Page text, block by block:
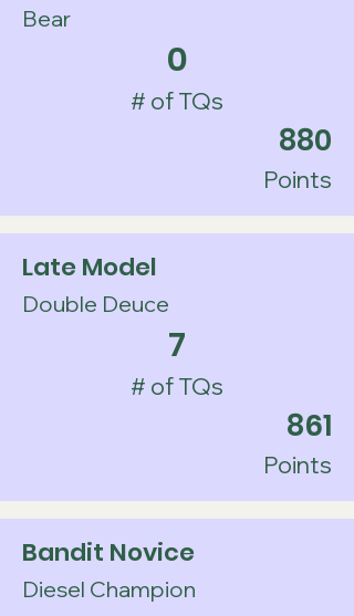
Bear
0
# of TQs
880
Points
Late Model
Double Deuce
7
# of TQs
861
Points
Bandit Novice
Diesel Champion